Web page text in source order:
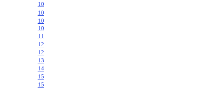
10
10
10
10
11
12
12
13
14
15
15